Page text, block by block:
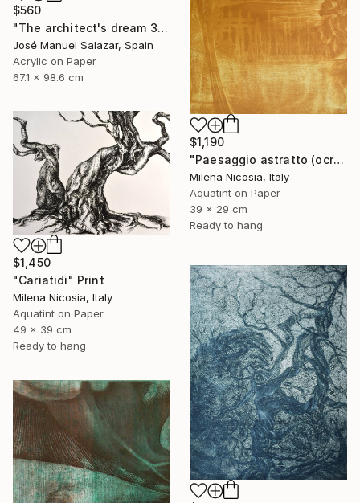
$560
"The architect's dream 3" Print
José Manuel Salazar, Spain
Acrylic on Paper
67.1 x 98.6 cm
$1,190
"Paesaggio astratto (ocra)" Print
Milena Nicosia, Italy
Aquatint on Paper
39 x 29 cm
Ready to hang
$1,450
"Cariatidi" Print
Milena Nicosia, Italy
Aquatint on Paper
49 x 39 cm
Ready to hang